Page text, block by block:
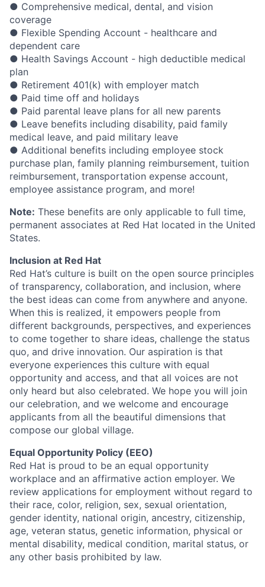
● Comprehensive medical, dental, and vision
coverage
● Flexible Spending Account - healthcare and
dependent care
● Health Savings Account - high deductible medical
plan
● Retirement 401(k) with employer match
● Paid time off and holidays
● Paid parental leave plans for all new parents
● Leave benefits including disability, paid family
medical leave, and paid military leave
● Additional benefits including employee stock
purchase plan, family planning reimbursement, tuition
reimbursement, transportation expense account,
employee assistance program, and more!
Note: These benefits are only applicable to full time,
permanent associates at Red Hat located in the United
States.
Inclusion at Red Hat
Red Hat’s culture is built on the open source principles
of transparency, collaboration, and inclusion, where
the best ideas can come from anywhere and anyone.
When this is realized, it empowers people from
different backgrounds, perspectives, and experiences
to come together to share ideas, challenge the status
quo, and drive innovation. Our aspiration is that
everyone experiences this culture with equal
opportunity and access, and that all voices are not
only heard but also celebrated. We hope you will join
our celebration, and we welcome and encourage
applicants from all the beautiful dimensions that
compose our global village.
Equal Opportunity Policy (EEO)
Red Hat is proud to be an equal opportunity
workplace and an affirmative action employer. We
review applications for employment without regard to
their race, color, religion, sex, sexual orientation,
gender identity, national origin, ancestry, citizenship,
age, veteran status, genetic information, physical or
mental disability, medical condition, marital status, or
any other basis prohibited by law.